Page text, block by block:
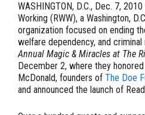
WASHINGTON, D.C., Dec. 7, 2010
Working (RWW), a Washington,
organization focused on ending
welfare dependency, and
Annual Magic & Miracles at The
December 2, where they
McDonald, founders of The Doe
and announced the launch of